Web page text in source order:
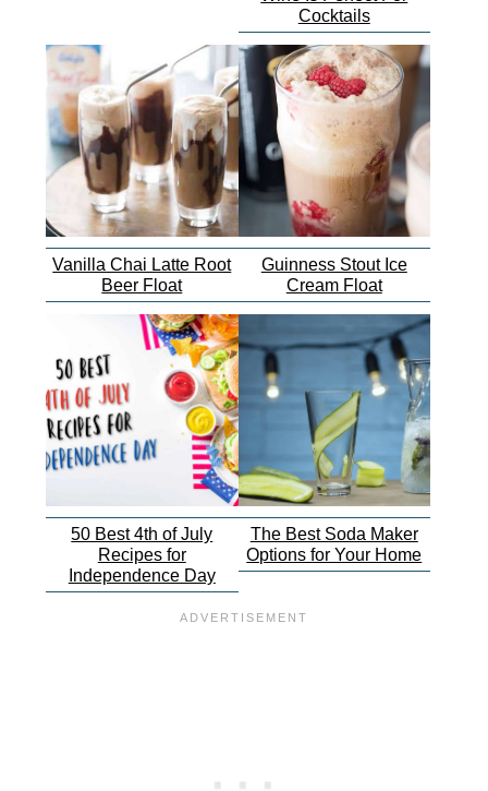
Cocktails
Vanilla Chai Latte Root
Beer Float
Guinness Stout Ice
Cream Float
50 Best 4th of July
Recipes for
Independence Day
The Best Soda Maker
Options for Your Home